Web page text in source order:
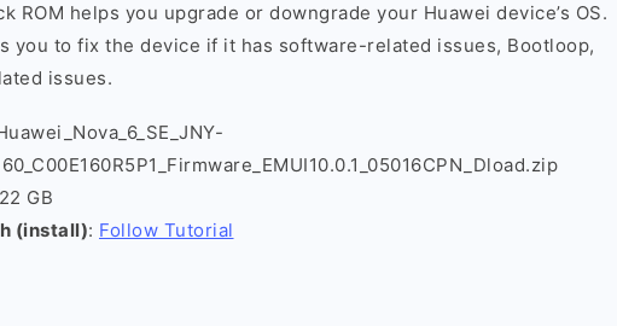
ROM helps you upgrade or downgrade your Huawei device’s OS.
you to fix the device if it has software-related issues, Bootloop,
issues.
GB
(install): Follow Tutorial